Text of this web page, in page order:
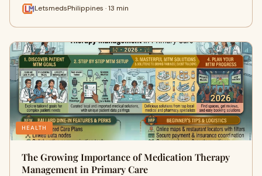
LetsmedsPhilippines · 13 min
HEALTH
The Growing Importance of Medication Therapy
Management in Primary Care